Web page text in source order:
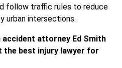
follow traffic rules to reduce
urban intersections.
attorney Ed Smith
best injury lawyer for